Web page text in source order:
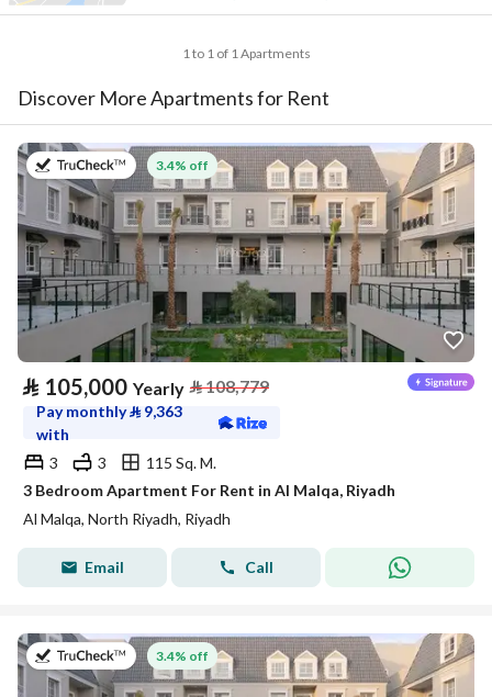
1 to 1 of 1 Apartments
Discover More Apartments for Rent
on 27th of July 2026
3.4% off
⃁ 105,000 Yearly ⃁108,779
Pay monthly⃁ 9,363
with
3
3
115 Sq. M.
3 Bedroom Apartment For Rent in Al Malqa, Riyadh
Al Malqa, North Riyadh, Riyadh
Email Call
on 27th of July 2026
3.4% off